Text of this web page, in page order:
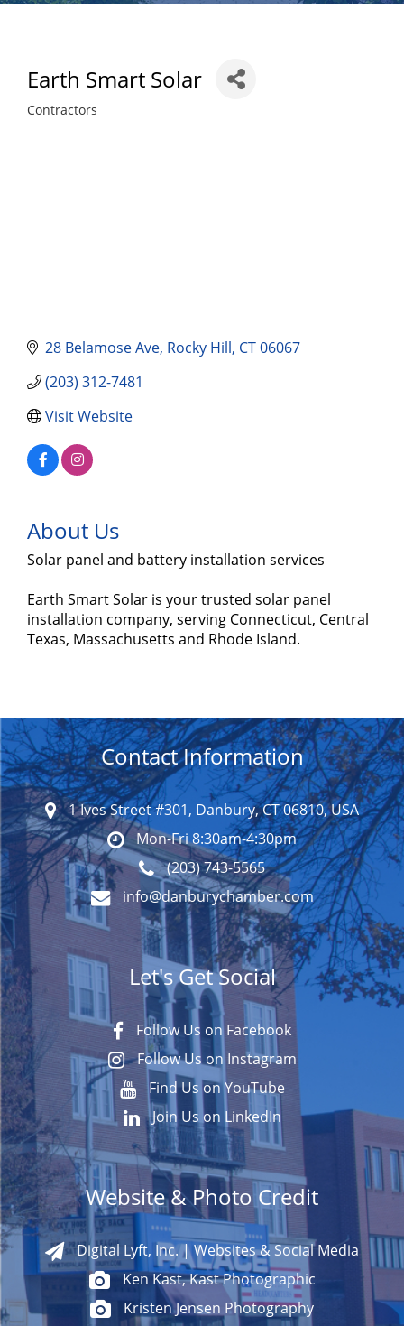
Earth Smart Solar
Categories
Contractors
28 Belamose Ave Rocky Hill CT06067
(203) 312-7481
Visit Website
About Us
Solar panel and battery installation services
Earth Smart Solar is your trusted solar panel
installation company, serving Connecticut, Central
Texas, Massachusetts and Rhode Island.
Contact Information
1 Ives Street #301, Danbury, CT 06810, USA
Mon-Fri 8:30am-4:30pm
(203) 743-5565
info@danburychamber.com
Let's Get Social
Follow Us on Facebook
Follow Us on Instagram
Find Us on YouTube
Join Us on LinkedIn
Website & Photo Credit
Digital Lyft, Inc. | Websites & Social Media
Ken Kast, Kast Photographic
Kristen Jensen Photography